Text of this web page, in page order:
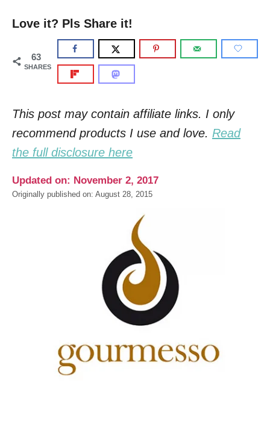
Love it? Pls Share it!
63
SHARES
This post may contain affiliate links. I only
recommend products I use and love. Read
the full disclosure here
Updated on: November 2, 2017
Originally published on: August 28, 2015